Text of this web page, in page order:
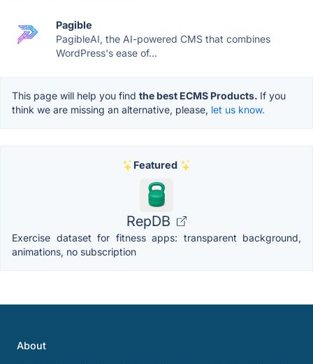
Pagible
PagibleAI, the AI-powered CMS that combines
WordPress's ease of...
This page will help you find the best ECMS Products. If you
think we are missing an alternative, please, let us know.
Featured
RepDB
Exercise dataset for fitness apps: transparent background,
animations, no subscription
About